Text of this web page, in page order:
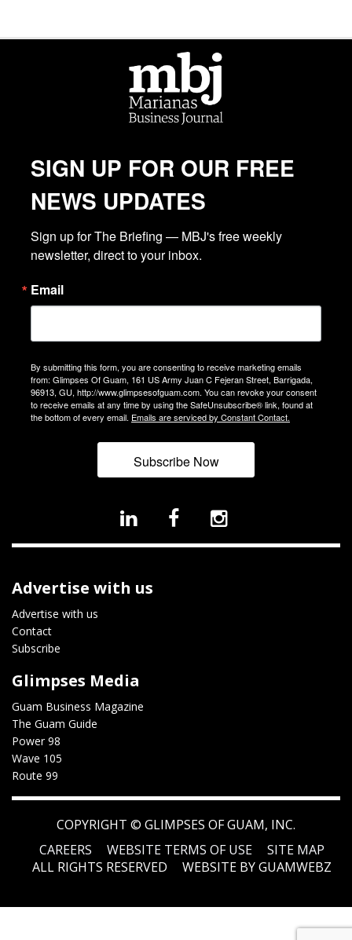
SIGN UP FOR OUR FREE
NEWS UPDATES
Sign up for The Briefing — MBJ's free weekly
newsletter, direct to your inbox.
Email
By submitting this form, you are consenting to receive marketing emails
from: Glimpses Of Guam, 161 US Army Juan C Fejeran Street, Barrigada,
96913, GU, http://www.glimpsesofguam.com. You can revoke your consent
to receive emails at any time by using the SafeUnsubscribe® link, found at
the bottom of every email. Emails are serviced by Constant Contact.
Subscribe Now
Advertise with us
Advertise with us
Contact
Subscribe
Glimpses Media
Guam Business Magazine
The Guam Guide
Power 98
Wave 105
Route 99
COPYRIGHT © GLIMPSES OF GUAM, INC.
CAREERS
WEBSITE TERMS OF USE
SITE MAP
ALL RIGHTS RESERVED
WEBSITE BY GUAMWEBZ